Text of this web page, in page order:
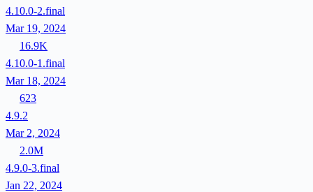
4.10.0-2.final
Mar 19, 2024
16.9K
4.10.0-1.final
Mar 18, 2024
623
4.9.2
Mar 2, 2024
2.0M
4.9.0-3.final
Jan 22, 2024